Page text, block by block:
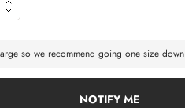
so we recommend going one size down
NOTIFY ME